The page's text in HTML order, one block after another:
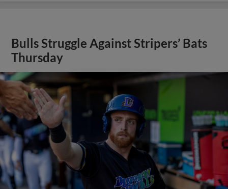
Bulls Struggle Against Stripers’ Bats
Thursday